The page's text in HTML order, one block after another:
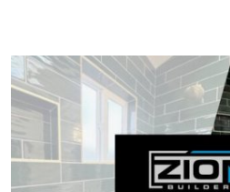
Crypto
Business
Finance